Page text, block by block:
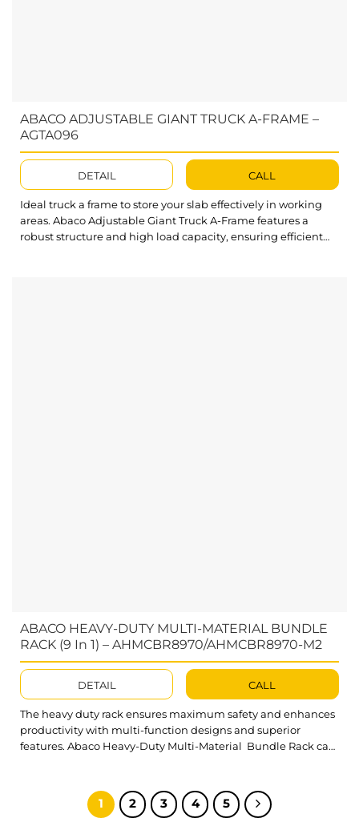
ABACO ADJUSTABLE GIANT TRUCK A-FRAME –
AGTA096
DETAIL CALL
Ideal truck a frame to store your slab effectively in working
areas. Abaco Adjustable Giant Truck A-Frame features a
robust structure and high load capacity, ensuring efficient
ABACO HEAVY-DUTY MULTI-MATERIAL BUNDLE
RACK (9 In 1) – AHMCBR8970/AHMCBR8970-M2
DETAIL CALL
The heavy duty rack ensures maximum safety and enhances
productivity with multi-function designs and superior
features. Abaco Heavy-Duty Multi-Material Bundle Rack can
outstanding about Heavy-Duty Multi-Material Bundle Rack?
Heavy duty rack integrates the functions of a Single...
1 2 3 4 5